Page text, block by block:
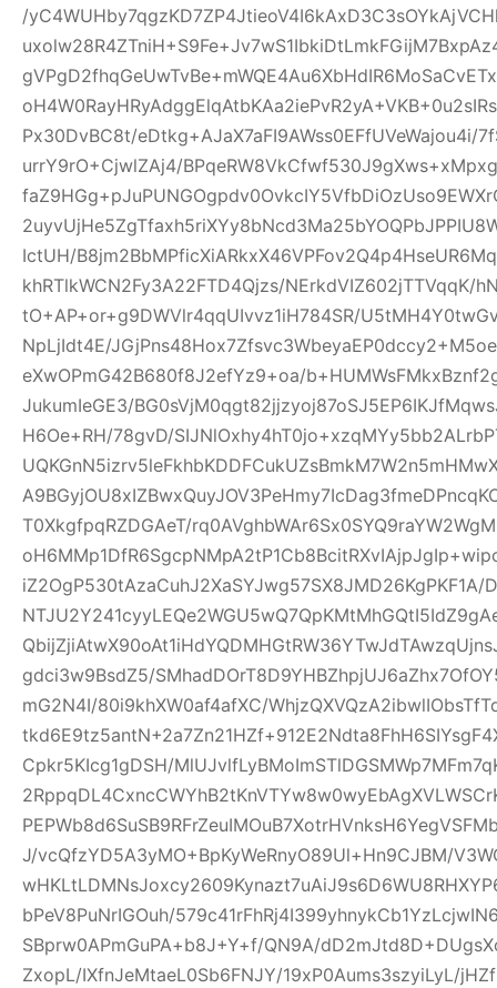
/
Px30DvBC8t/eDtkg+AJaX7aFI9AWss0EFfUVeWajou4i/
urrY9rO+CjwlZAj4/
IctUH/
khRTlkWCN2Fy3A22FTD4Qjzs/NErkdVIZ602jTTVqqK/
tO+AP+or+g9DWVlr4qqUIvvz1iH784SR/
NpLjIdt4E/
eXwOPmG42B680f8J2efYz9+oa/
JukumIeGE3/
H6Oe+RH/78gvD/
T0XkgfpqRZDGAeT/
gdci3w9BsdZ5/
mG2N4I/80i9khXW0af4afXC/
Cpkr5KIcg1gDSH/
J/vcQfzYD5A3yMO+BpKyWeRnyO89Ul+Hn9CJBM/
bPeV8PuNrIGOuh/
SBprw0APmGuPA+b8J+Y+f/QN9A/
ZxopL/IXfnJeMtaeL0Sb6FNJY/19xP0Aums3szyiLyL/